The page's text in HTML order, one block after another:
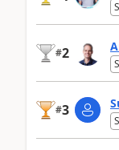
#2
#3